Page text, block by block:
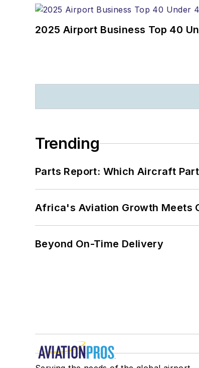
2025 Airport Business Top 40
Trending
Parts Report: Which Aircraft
Africa's Aviation Growth Meets
Beyond On-Time Delivery